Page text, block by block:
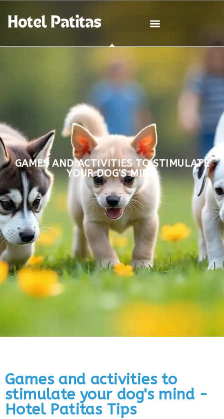
GAMES AND ACTIVITIES TO STIMULATE
YOUR DOG'S MIND
Games and activities to
stimulate your dog's mind -
Hotel Patitas Tips